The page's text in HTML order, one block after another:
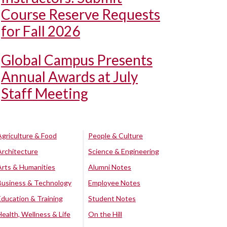
Course Reserve Requests
for Fall 2026
Global Campus Presents
Annual Awards at July
Staff Meeting
& Food
& Humanities
& Technology
& Training
Wellness & Life
People & Culture
Science & Engineering
Alumni Notes
Employee Notes
Student Notes
On the Hill